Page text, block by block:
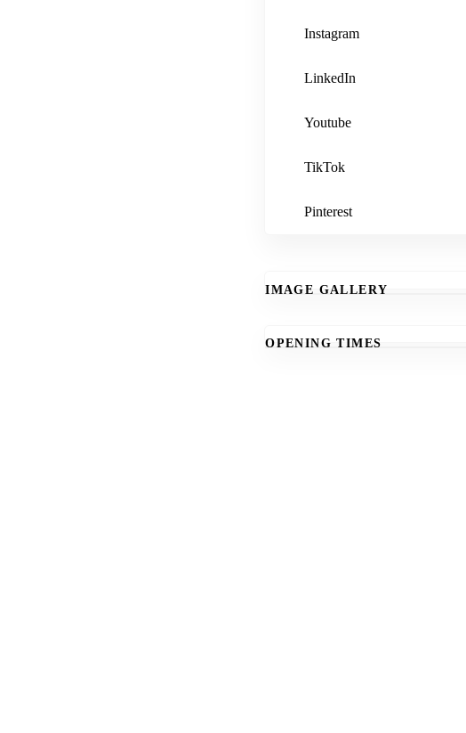
Instagram
LinkedIn
Youtube
TikTok
Pinterest
IMAGE GALLERY
OPENING TIMES